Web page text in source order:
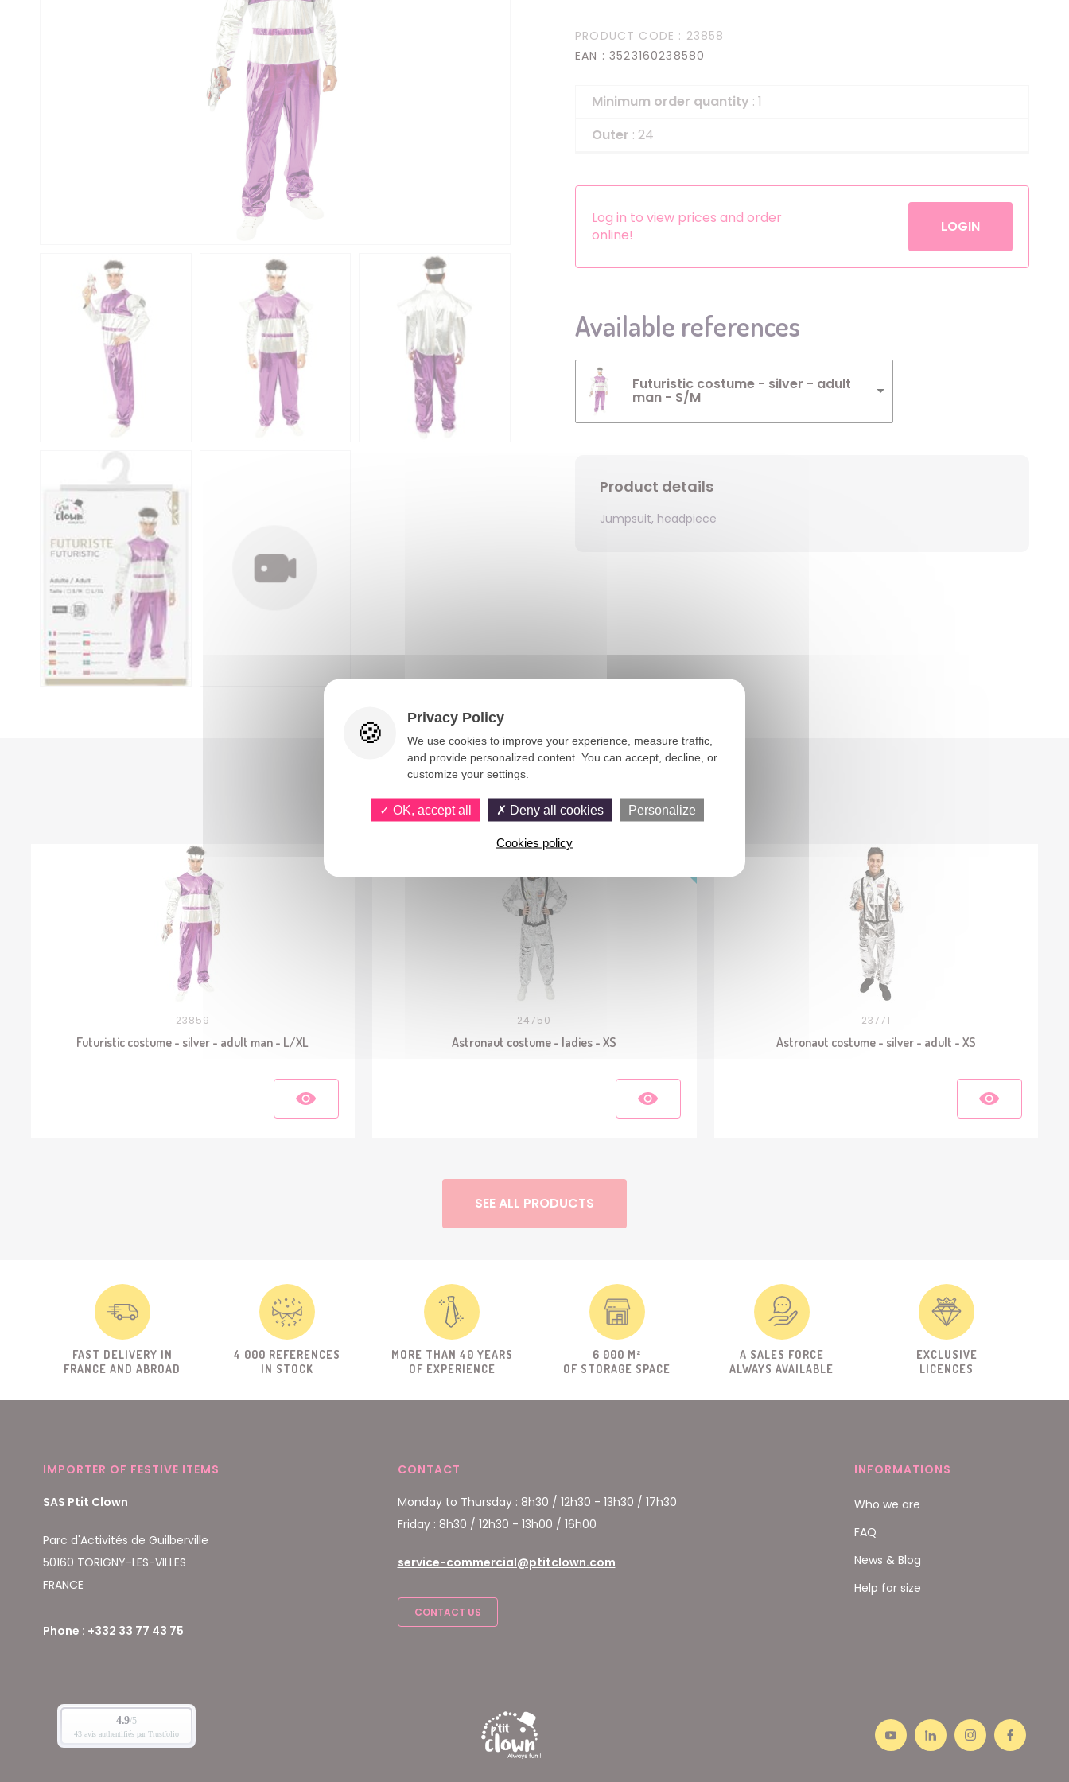
Dress-up Kits
PRODUCT CODE : 23858
EAN : 3523160238580
Minimum order quantity : 1
Outer : 24
Log in to view prices and order
online!
LOGIN
Available references
Futuristic costume - silver - adult
man - S/M
Product details
Jumpsuit, headpiece
You would also like
23859
Futuristic costume - silver - adult man - L/XL
24750
Astronaut costume - ladies - XS
23771
Astronaut costume - silver - adult - XS
SEE ALL PRODUCTS
FAST DELIVERY IN
FRANCE AND ABROAD
4 000 REFERENCES
IN STOCK
MORE THAN 40 YEARS
OF EXPERIENCE
6 000 M²
OF STORAGE SPACE
A SALES FORCE
ALWAYS AVAILABLE
EXCLUSIVE
LICENCES
IMPORTER OF FESTIVE ITEMS
SAS Ptit Clown
Parc d'Activités de Guilberville
50160 TORIGNY-LES-VILLES
FRANCE
Phone : +332 33 77 43 75
CONTACT
Monday to Thursday : 8h30 / 12h30 - 13h30 / 17h30
Friday : 8h30 / 12h30 - 13h00 / 16h00
service-commercial@ptitclown.com
CONTACT US
INFORMATIONS
Who we are
FAQ
News & Blog
Help for size
Privacy Policy
We use cookies to improve your experience, measure traffic,
and provide personalized content. You can accept, decline, or
customize your settings.
OK, accept all Deny all cookies Personalize
Cookies policy